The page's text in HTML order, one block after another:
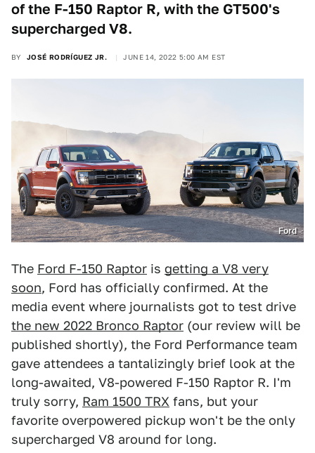
of the F-150 Raptor R, with the GT500's
supercharged V8.
BY JOSÉ RODRÍGUEZ JR. JUNE 14, 2022 5:00 AM EST
Ford
The Ford F-150 Raptor is getting a V8 very
soon, Ford has officially confirmed. At the
media event where journalists got to test drive
the new 2022 Bronco Raptor (our review will be
published shortly), the Ford Performance team
gave attendees a tantalizingly brief look at the
long-awaited, V8-powered F-150 Raptor R. I'm
truly sorry, Ram 1500 TRX fans, but your
favorite overpowered pickup won't be the only
supercharged V8 around for long.